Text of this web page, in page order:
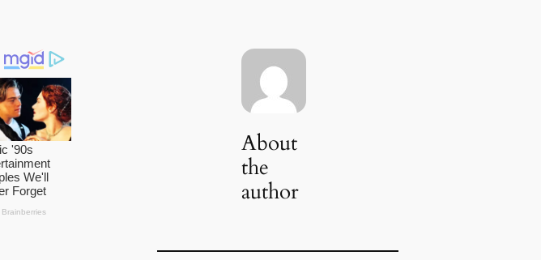
About
the
author